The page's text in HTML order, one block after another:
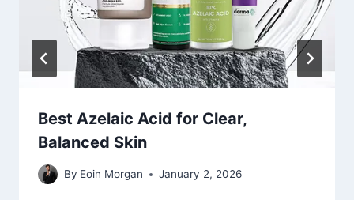
Best Azelaic Acid for Clear,
Balanced Skin
By Eoin Morgan January 2, 2026